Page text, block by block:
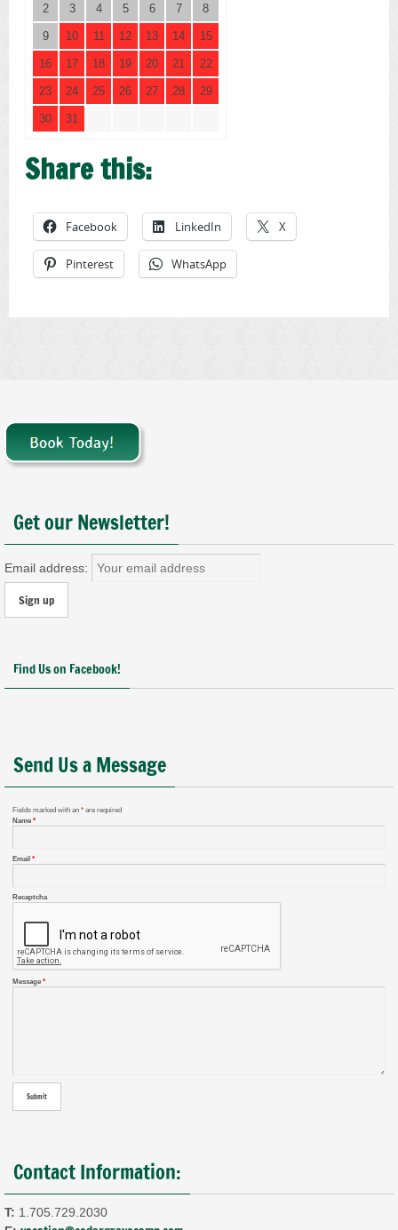
2 3 4 5 6 7 8
9 10 11 12 13 14 15
16 17 18 19 20 21 22
23 24 25 26 27 28 29
30 31
Share this:
Facebook LinkedIn X
Pinterest WhatsApp
Get our Newsletter!
Email address:
Find Us on Facebook!
Send Us a Message
Fields marked with an * are required
Name *
Email *
Recaptcha
Message *
Contact Information:
T: 1.705.729.2030